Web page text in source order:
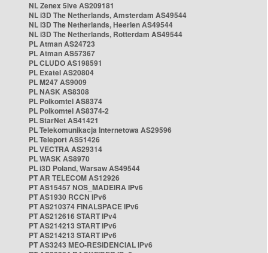
NL Zenex 5ive AS209181
NL i3D The Netherlands, Amsterdam AS49544
NL i3D The Netherlands, Heerlen AS49544
NL i3D The Netherlands, Rotterdam AS49544
PL Atman AS24723
PL Atman AS57367
PL CLUDO AS198591
PL Exatel AS20804
PL M247 AS9009
PL NASK AS8308
PL Polkomtel AS8374
PL Polkomtel AS8374-2
PL StarNet AS41421
PL Telekomunikacja Internetowa AS29596
PL Teleport AS51426
PL VECTRA AS29314
PL WASK AS8970
PL i3D Poland, Warsaw AS49544
PT AR TELECOM AS12926
PT AS15457 NOS_MADEIRA IPv6
PT AS1930 RCCN IPv6
PT AS210374 FINALSPACE IPv6
PT AS212616 START IPv4
PT AS214213 START IPv6
PT AS214213 START IPv6
PT AS3243 MEO-RESIDENCIAL IPv6